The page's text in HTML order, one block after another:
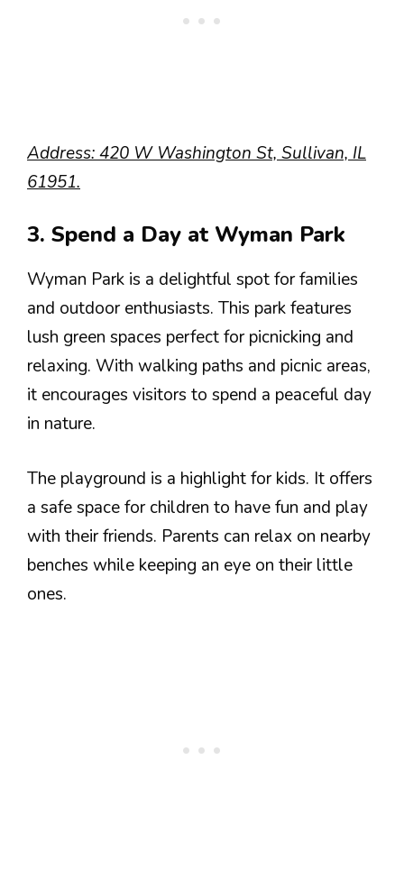
Address: 420 W Washington St, Sullivan, IL
61951.
3. Spend a Day at Wyman Park
Wyman Park is a delightful spot for families
and outdoor enthusiasts. This park features
lush green spaces perfect for picnicking and
relaxing. With walking paths and picnic areas,
it encourages visitors to spend a peaceful day
in nature.
The playground is a highlight for kids. It offers
a safe space for children to have fun and play
with their friends. Parents can relax on nearby
benches while keeping an eye on their little
ones.